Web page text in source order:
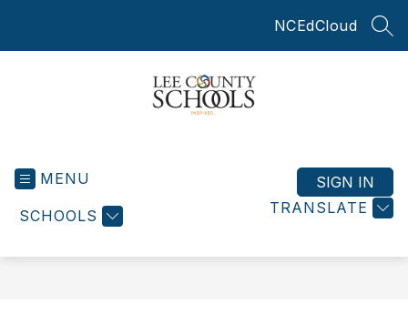
NCEdCloud
MENU
SCHOOLS TRANSLATE
SIGN IN